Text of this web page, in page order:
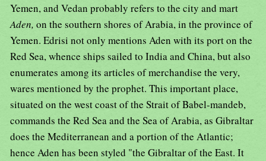
Yemen, and Vedan probably refers to the city and mart
Aden, on the southern shores of Arabia, in the province of
Yemen. Edrisi not only mentions Aden with its port on the
Red Sea, whence ships sailed to India and China, but also
enumerates among its articles of merchandise the very,
wares mentioned by the prophet. This important place,
situated on the west coast of the Strait of Babel-mandeb,
commands the Red Sea and the Sea of Arabia, as Gibraltar
does the Mediterranean and a portion of the Atlantic;
hence Aden has been styled "the Gibraltar of the East. It